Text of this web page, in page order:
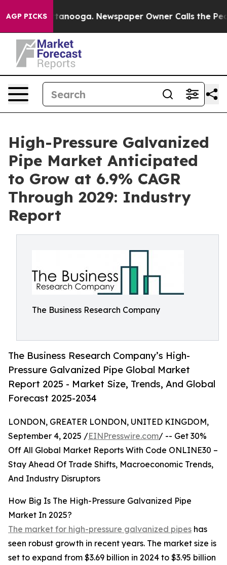
AGP PICKS
Chattanooga. Newspaper Owner Calls the People
High-Pressure Galvanized
Pipe Market Anticipated
to Grow at 6.9% CAGR
Through 2029: Industry
Report
The Business Research Company
The Business Research Company’s High-
Pressure Galvanized Pipe Global Market
Report 2025 - Market Size, Trends, And Global
Forecast 2025-2034
LONDON, GREATER LONDON, UNITED KINGDOM,
September 4, 2025 /EINPresswire.com/ -- Get 30%
Off All Global Market Reports With Code ONLINE30 –
Stay Ahead Of Trade Shifts, Macroeconomic Trends,
And Industry Disruptors
How Big Is The High-Pressure Galvanized Pipe
Market In 2025?
The market for high-pressure galvanized pipes has
seen robust growth in recent years. The market size is
set to expand from $3.69 billion in 2024 to $3.95 billion